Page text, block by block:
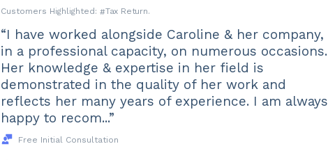
Tax Return
“I have worked alongside Caroline & her company,
in a professional capacity, on numerous occasions.
Her knowledge & expertise in her field is
demonstrated in the quality of her work and
reflects her many years of experience. I am always
happy to recom...”
Free Initial Consultation